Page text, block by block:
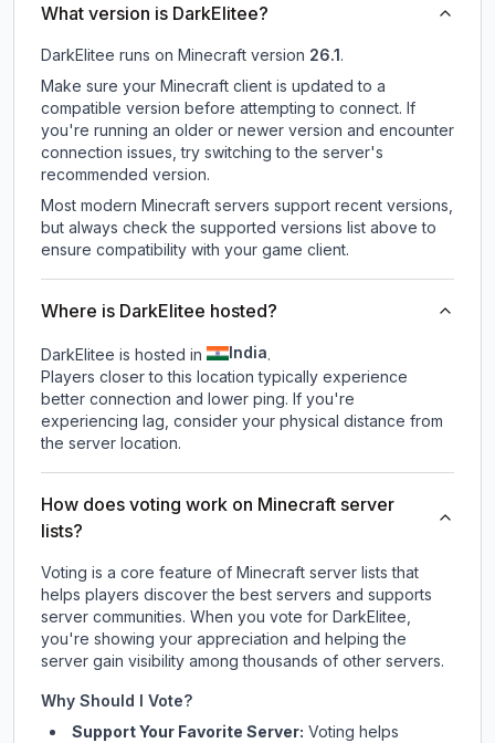
What version is DarkElitee?
DarkElitee runs on Minecraft version 26.1.
Make sure your Minecraft client is updated to a
compatible version before attempting to connect. If
you're running an older or newer version and encounter
connection issues, try switching to the server's
recommended version.
Most modern Minecraft servers support recent versions,
but always check the supported versions list above to
ensure compatibility with your game client.
Where is DarkElitee hosted?
DarkElitee is hosted in India.
Players closer to this location typically experience
better connection and lower ping. If you're
experiencing lag, consider your physical distance from
the server location.
How does voting work on Minecraft server
lists?
Voting is a core feature of Minecraft server lists that
helps players discover the best servers and supports
server communities. When you vote for DarkElitee
you're showing your appreciation and helping the
server gain visibility among thousands of other servers.
Why Should I Vote?
Support Your Favorite Server: Voting helps